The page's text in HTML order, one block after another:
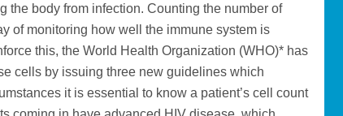
body from infection. Counting the number of
of monitoring how well the immune system is
this, the World Health Organization (WHO)* has
cells by issuing three new guidelines which
it is essential to know a patient’s cell count